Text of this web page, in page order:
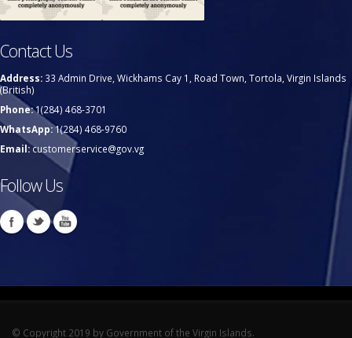
Contact Us
Address: 33 Admin Drive, Wickhams Cay 1, Road Town, Tortola, Virgin Islands
(British)
Phone:1(284) 468-3701
WhatsApp:1(284) 468-9760
Email:customerservice@gov.vg
Follow Us
© Copyright 2019 by Government of the Virgin Islands.